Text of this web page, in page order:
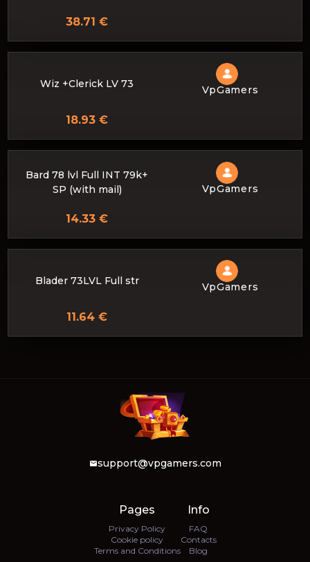
38.71 €
Wiz +Clerick LV 73 VpGamers
18.93 €
Bard 78 lvl Full INT 79k+
SP (with mail)
VpGamers
14.33 €
Blader 73LVL Full str VpGamers
11.64 €
support@vpgamers.com
Pages
Privacy Policy
Cookie policy
Terms and Conditions
Info
FAQ
Contacts
Blog